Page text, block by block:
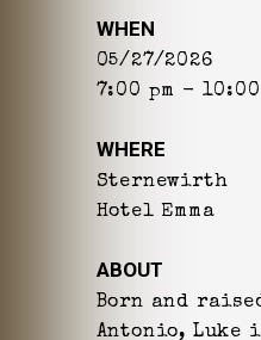
WHEN
05/27/2026
7:00 pm - 10:00
WHERE
Sternewirth
Hotel Emma
ABOUT
Born and
Antonio, Luke